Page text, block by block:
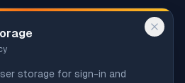
storage for sign-in and